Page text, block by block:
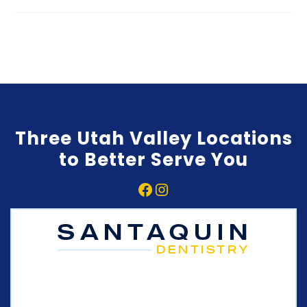
Three Utah Valley Locations
to Better Serve You
Facebook
Instagram